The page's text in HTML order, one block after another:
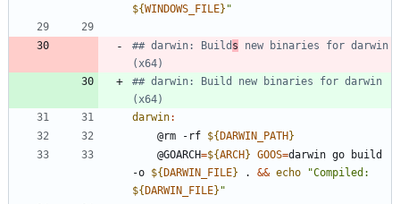
${WINDOWS_FILE} "
## darwin: Build s new binaries for darwin
## darwin: Build new binaries for darwin
darwin:
	@rm -rf
${ DARWIN_PATH }
	@GOARCH
=${ARCH } GOOS=darwin go build
-o ${ DARWIN_FILE} . && echo "
${ DARWIN_FILE} "